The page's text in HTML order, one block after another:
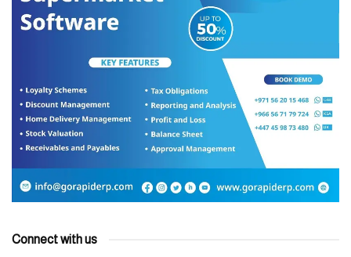
Connect with us